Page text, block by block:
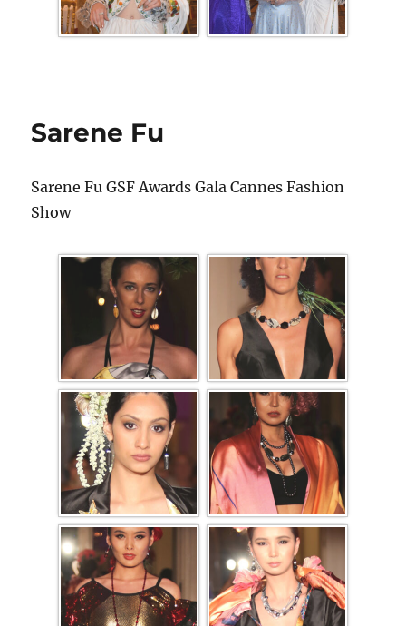
Sarene Fu
Sarene Fu GSF Awards Gala Cannes Fashion
Show